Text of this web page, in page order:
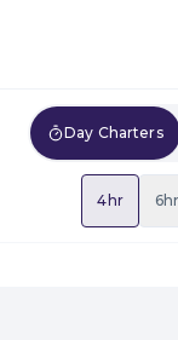
Day Charters
4hr 6hr